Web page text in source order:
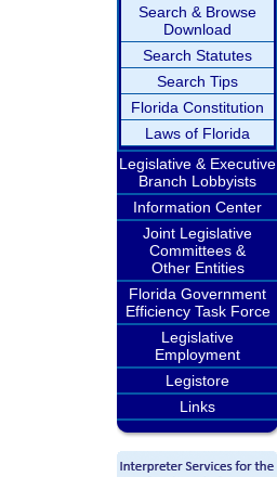
Search & Browse
Download
Search Statutes
Search Tips
Florida Constitution
Laws of Florida
Legislative & Executive
Branch Lobbyists
Information Center
Joint Legislative
Committees &
Other Entities
Florida Government
Efficiency Task Force
Legislative
Employment
Legistore
Links